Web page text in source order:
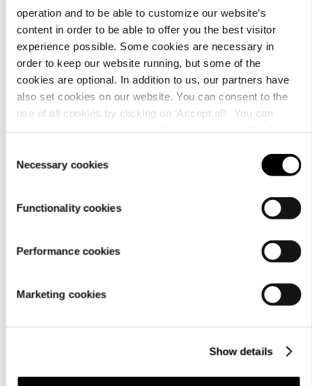
operation and to be able to customize our website’s
content in order to be able to offer you the best visitor
experience possible. Some cookies are necessary in
order to keep our website running, but some of the
cookies are optional. In addition to us, our partners have
also set cookies on our website. You can consent to the
use of all cookies by clicking on ‘Accept all’. You can
Selection
Necessary cookies
Functionality cookies
Performance cookies
Marketing cookies
Show details
Material
Care